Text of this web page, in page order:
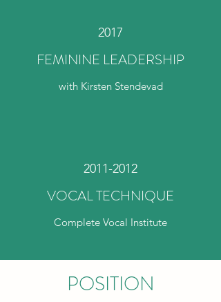
2017
FEMININE LEADERSHIP
with Kirsten Stendevad
2011-2012
VOCAL TECHNIQUE
Complete Vocal Institute
POSITION